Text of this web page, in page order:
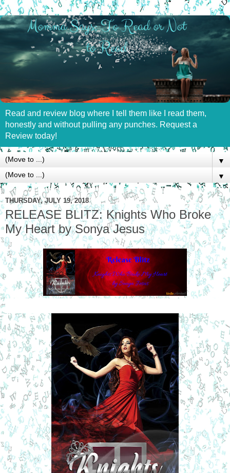
Read and review blog where I tell them like I read them,
honestly and without pulling any punches. Request a
Review today!
▼
▼
THURSDAY, JULY 19, 2018
RELEASE BLITZ: Knights Who Broke
My Heart by Sonya Jesus